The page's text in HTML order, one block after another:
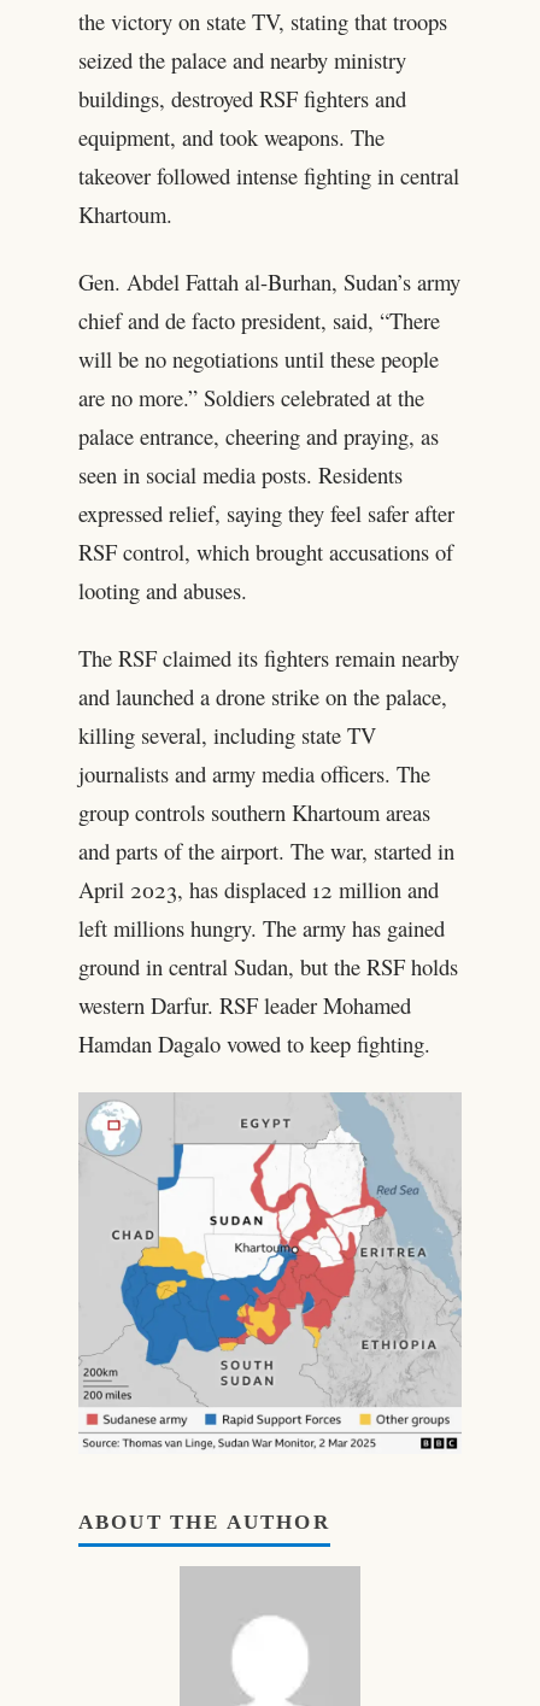
the victory on state TV, stating that troops
seized the palace and nearby ministry
buildings, destroyed RSF fighters and
equipment, and took weapons. The
takeover followed intense fighting in central
Khartoum.
Gen. Abdel Fattah al-Burhan, Sudan’s army
chief and de facto president, said, “There
will be no negotiations until these people
are no more.” Soldiers celebrated at the
palace entrance, cheering and praying, as
seen in social media posts. Residents
expressed relief, saying they feel safer after
RSF control, which brought accusations of
looting and abuses.
The RSF claimed its fighters remain nearby
and launched a drone strike on the palace,
killing several, including state TV
journalists and army media officers. The
group controls southern Khartoum areas
and parts of the airport. The war, started in
April 2023, has displaced 12 million and
left millions hungry. The army has gained
ground in central Sudan, but the RSF holds
western Darfur. RSF leader Mohamed
Hamdan Dagalo vowed to keep fighting.
ABOUT THE AUTHOR